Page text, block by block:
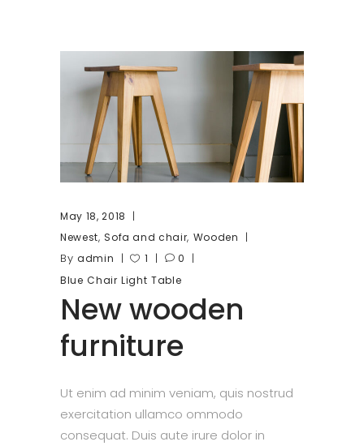
May 18, 2018
Newest, Sofa and chair, Wooden
By admin 1
0
Blue Chair Light Table
New wooden
furniture
Ut enim ad minim veniam, quis nostrud
exercitation ullamco ommodo
consequat. Duis aute irure dolor in